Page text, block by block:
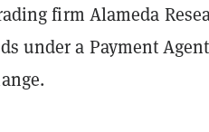
firm Alameda
under a Payment